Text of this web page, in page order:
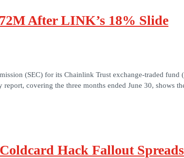
After LINK’s 18% Slide
(SEC) for its Chainlink Trust exchange-traded
covering the three months ended June 30, shows
Hack Fallout Spreads